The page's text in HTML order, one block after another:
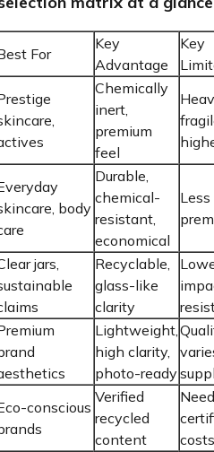
For
Key
Advantage
Key
Chemically
inert,
premium
feel
body
Durable,
chemical-
resistant,
economical
jars,
Recyclable,
glass-like
clarity
Lightweight,
high clarity,
photo-ready
conscious
Verified
recycled
content